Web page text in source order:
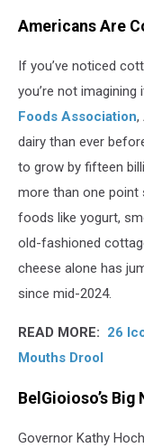
Americans Are
If you’ve noticed
you’re not
Foods Association,
dairy than ever
to grow by fifteen
more than one point
foods like yogurt,
old-fashioned
cheese alone has
since mid-2024.
READ MORE: 26
Mouths Drool
BelGioioso’s
Governor Kathy